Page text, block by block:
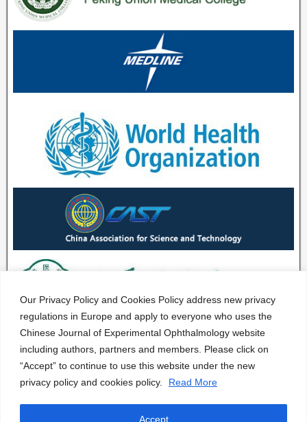
Our Privacy Policy and Cookies Policy address new privacy
regulations in Europe and apply to everyone who uses the
Chinese Journal of Experimental Ophthalmology website
including authors, partners and members. Please click on
“Accept” to continue to use this website under the new
privacy policy and cookies policy.
Read More
Accept